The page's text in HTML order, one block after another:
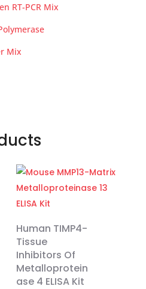
RT-PCR Mix
Mix
Human TIMP4-
Tissue
Inhibitors Of
Metalloprotein
ase 4 ELISA Kit